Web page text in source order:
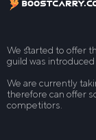
We started to offer
guild was
We are currently
therefore can offer
competitors.